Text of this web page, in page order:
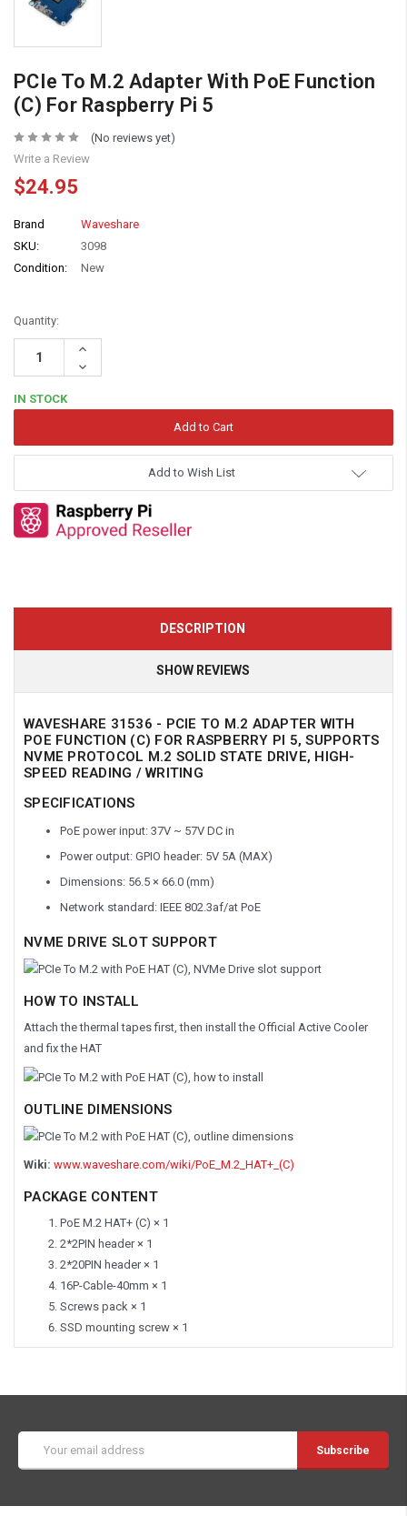
PCIe To M.2 Adapter With PoE Function
(C) For Raspberry Pi 5
(No reviews yet)
Write a Review
$24.95
Brand
Waveshare
SKU:
3098
Condition:
New
Quantity:
Increase
Decrease
Quantity:
IN STOCK
Add to Wish List
DESCRIPTION
SHOW REVIEWS
WAVESHARE 31536 - PCIE TO M.2 ADAPTER WITH
POE FUNCTION (C) FOR RASPBERRY PI 5, SUPPORTS
NVME PROTOCOL M.2 SOLID STATE DRIVE, HIGH-
SPEED READING / WRITING
SPECIFICATIONS
PoE power input: 37V ~ 57V DC in
Power output: GPIO header: 5V 5A (MAX)
Dimensions: 56.5 × 66.0 (mm)
Network standard: IEEE 802.3af/at PoE
NVME DRIVE SLOT SUPPORT
HOW TO INSTALL
Attach the thermal tapes first, then install the Official Active Cooler
and fix the HAT
OUTLINE DIMENSIONS
Wiki: www.waveshare.com/wiki/PoE_M.2_HAT+_(C)
PACKAGE CONTENT
PoE M.2 HAT+ (C) × 1
2*2PIN header × 1
2*20PIN header × 1
16P-Cable-40mm × 1
Screws pack × 1
SSD mounting screw × 1
Address